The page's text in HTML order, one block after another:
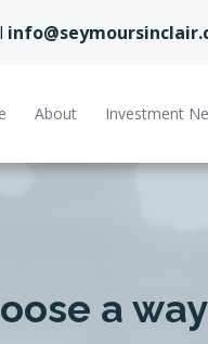
About Investment
a